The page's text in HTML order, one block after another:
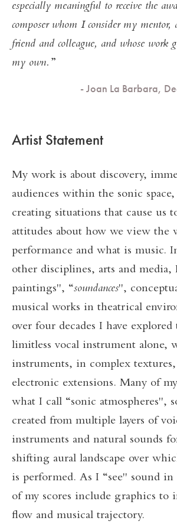
especially meaningful to receive the
composer whom I consider my mentor,
friend and colleague, and whose work
my own.
- Joan La Barbara,
Artist Statement
My work is about discovery,
audiences within the sonic space,
creating situations that cause us
attitudes about how we view the
performance and what is music.
other disciplines, arts and media,
paintings", “soundances",
musical works in theatrical
over four decades I have explored
limitless vocal instrument alone,
instruments, in complex
electronic extensions. Many of
what I call “sonic atmospheres",
created from multiple layers of
instruments and natural sounds
shifting aural landscape over
is performed. As I “see" sound in
of my scores include graphics to
flow and musical trajectory.